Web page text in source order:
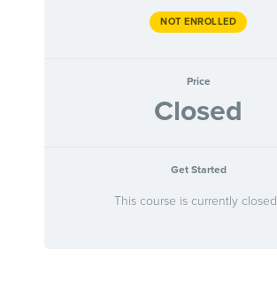
NOT ENROLLED
Price
Closed
Get Started
This course is currently closed